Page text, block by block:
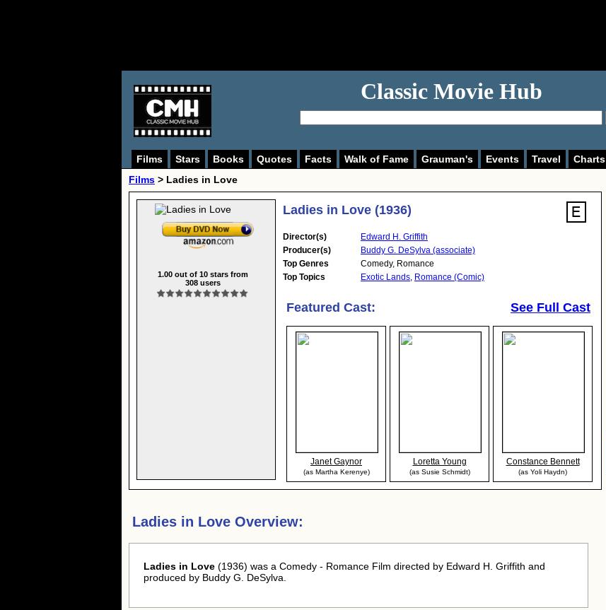
Classic Movie Hub
Films Stars Books Quotes Facts Walk of Fame Grauman's Events Travel Charts
Films > Ladies in Love
1.00out of 10stars from
308users
Ladies in Love (1936)
Director(s)
Edward H. Griffith
Producer(s)
Buddy G. DeSylva (associate)
Top Genres
Comedy, Romance
Top Topics
Exotic Lands, Romance (Comic)
Featured Cast: See Full Cast
Janet Gaynor
(as Martha Kerenye)
Loretta Young
(as Susie Schmidt)
Constance Bennett
(as Yoli Haydn)
Ladies in Love Overview:
Ladies in Love (1936) was a Comedy - Romance Film directed by Edward H. Griffith and
produced by Buddy G. DeSylva.